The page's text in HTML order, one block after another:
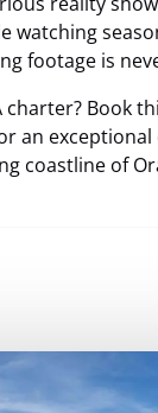
watching
footage is
charter? Book
an exceptional
coastline of